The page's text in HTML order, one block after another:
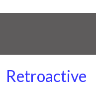
Retroactive